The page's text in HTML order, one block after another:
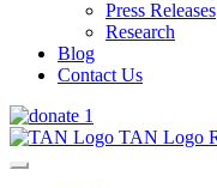
Press Releases
Research
Blog
Contact Us